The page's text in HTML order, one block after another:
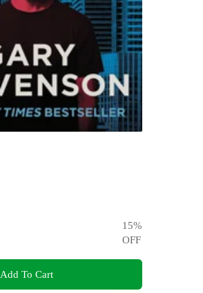
15%
OFF
Add To Cart